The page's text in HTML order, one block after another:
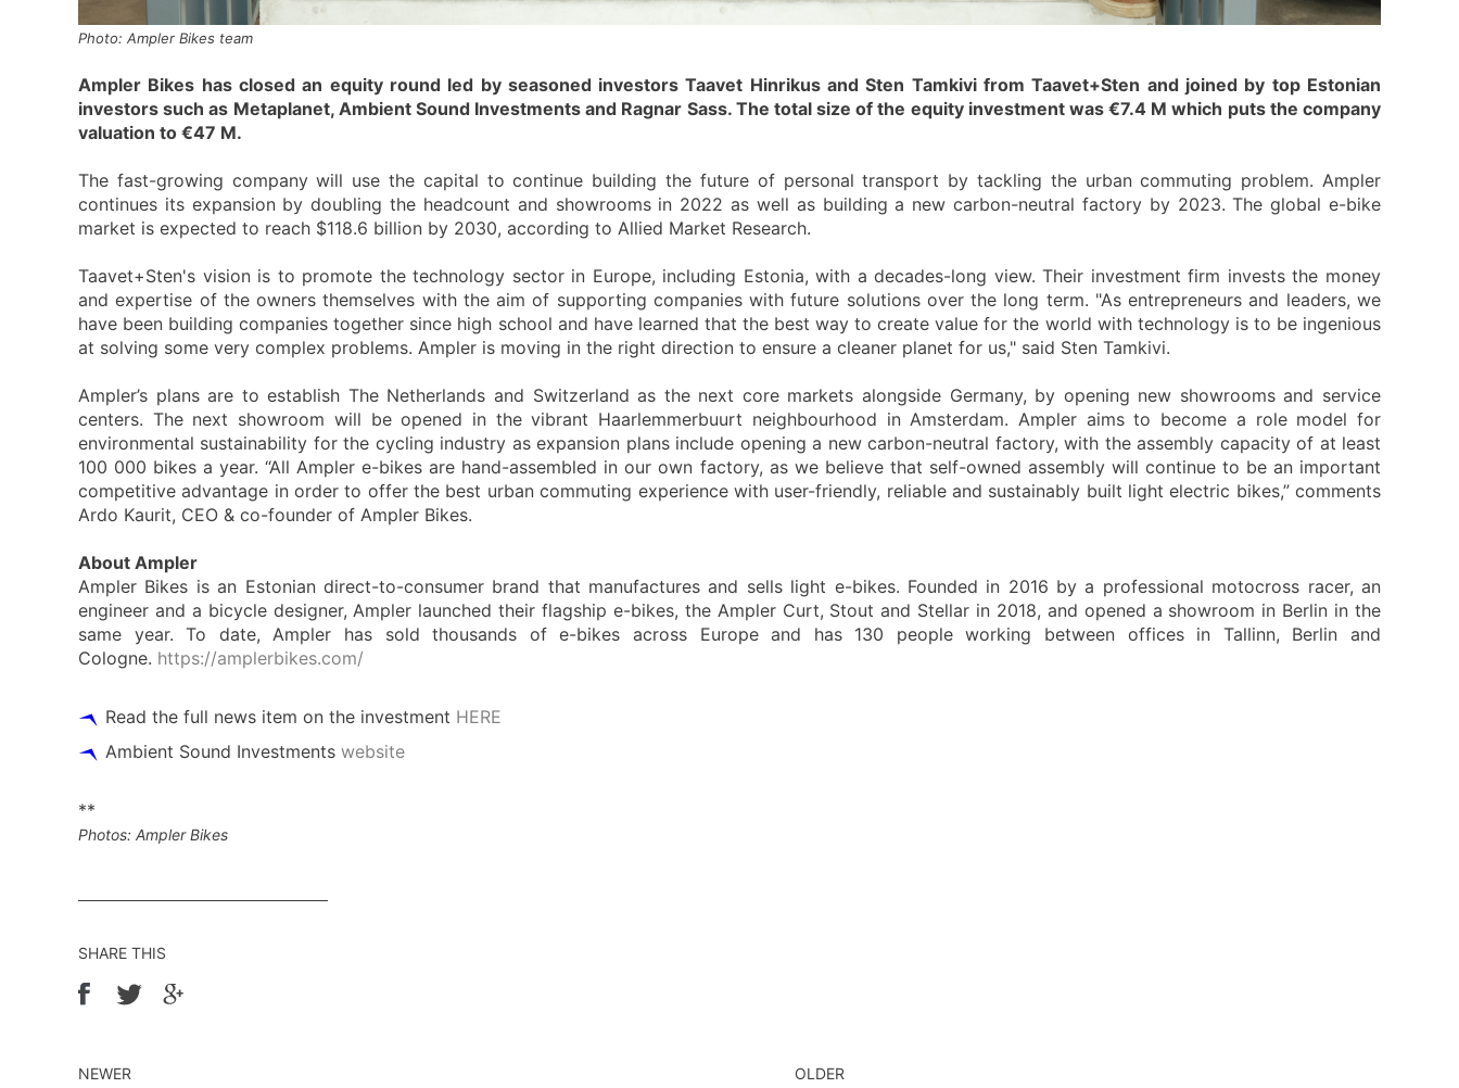
Photo: Ampler Bikes team
Ampler Bikes has closed an equity round led by seasoned investors Taavet Hinrikus and Sten Tamkivi from Taavet+Sten and joined by top Estonian
investors such as Metaplanet, Ambient Sound Investments and Ragnar Sass. The total size of the equity investment was €7.4 M which puts the company
valuation to €47 M.
The fast-growing company will use the capital to continue building the future of personal transport by tackling the urban commuting problem. Ampler
continues its expansion by doubling the headcount and showrooms in 2022 as well as building a new carbon-neutral factory by 2023. The global e-bike
market is expected to reach $118.6 billion by 2030, according to Allied Market Research.
Taavet+Sten's vision is to promote the technology sector in Europe, including Estonia, with a decades-long view. Their investment firm invests the money
and expertise of the owners themselves with the aim of supporting companies with future solutions over the long term. "As entrepreneurs and leaders, we
have been building companies together since high school and have learned that the best way to create value for the world with technology is to be ingenious
at solving some very complex problems. Ampler is moving in the right direction to ensure a cleaner planet for us," said Sten Tamkivi.
Ampler’s plans are to establish The Netherlands and Switzerland as the next core markets alongside Germany, by opening new showrooms and service
centers. The next showroom will be opened in the vibrant Haarlemmerbuurt neighbourhood in Amsterdam. Ampler aims to become a role model for
environmental sustainability for the cycling industry as expansion plans include opening a new carbon-neutral factory, with the assembly capacity of at least
100 000 bikes a year. “All Ampler e-bikes are hand-assembled in our own factory, as we believe that self-owned assembly will continue to be an important
competitive advantage in order to offer the best urban commuting experience with user-friendly, reliable and sustainably built light electric bikes,” comments
Ardo Kaurit, CEO & co-founder of Ampler Bikes.
About Ampler
Ampler Bikes is an Estonian direct-to-consumer brand that manufactures and sells light e-bikes. Founded in 2016 by a professional motocross racer, an
engineer and a bicycle designer, Ampler launched their flagship e-bikes, the Ampler Curt, Stout and Stellar in 2018, and opened a showroom in Berlin in the
same year. To date, Ampler has sold thousands of e-bikes across Europe and has 130 people working between offices in Tallinn, Berlin and
Cologne. https://amplerbikes.com/
Read the full news item on the investment HERE
Ambient Sound Investments website
**
Photos: Ampler Bikes
SHARE THIS
NEWER OLDER